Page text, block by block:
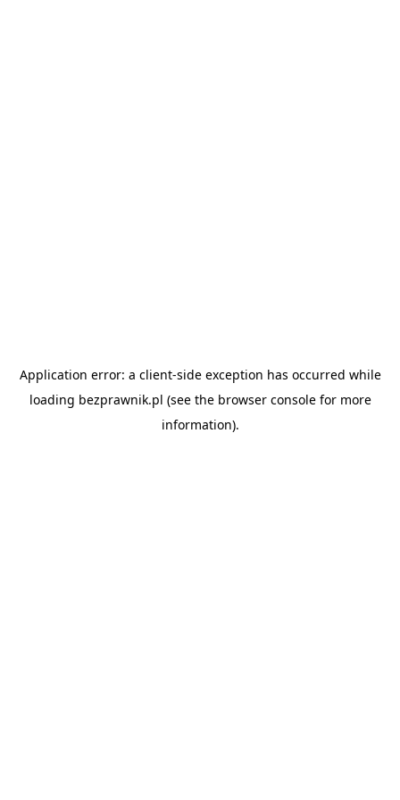
Application error: a client-side exception has occurred while
loading bezprawnik.pl (see the browser consolefor more
information).